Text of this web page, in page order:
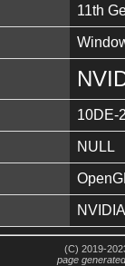
11th
10DE-
NULL
(C) 2019-
page